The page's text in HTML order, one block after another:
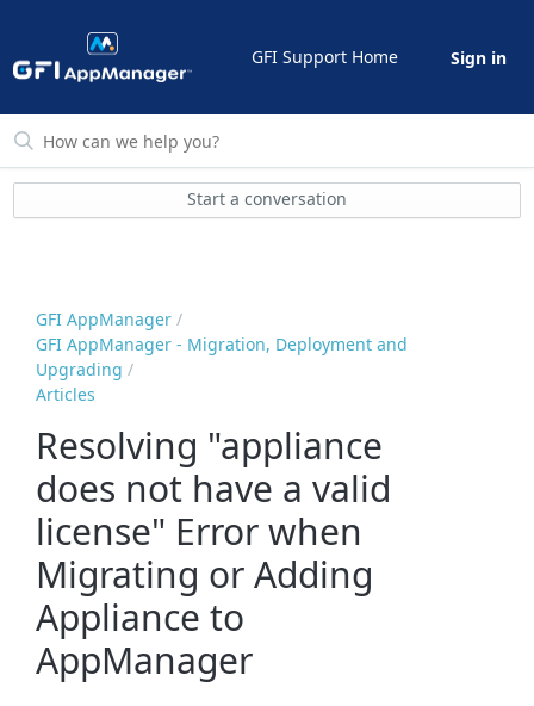
GFI Support Home Sign in
Start a conversation
GFI AppManager
GFI AppManager - Migration, Deployment and
Upgrading
Articles
Resolving "appliance
does not have a valid
license" Error when
Migrating or Adding
Appliance to
AppManager